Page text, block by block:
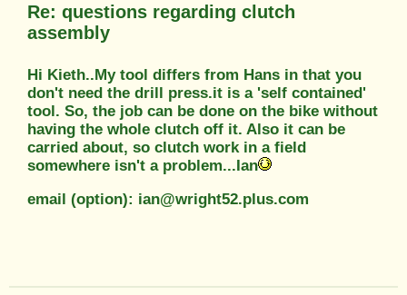
Re: questions regarding clutch
assembly
Hi Kieth..My tool differs from Hans in that you
don't need the drill press.it is a 'self contained'
tool. So, the job can be done on the bike without
having the whole clutch off it. Also it can be
carried about, so clutch work in a field
somewhere isn't a problem...Ian
email (option): ian@wright52.plus.com